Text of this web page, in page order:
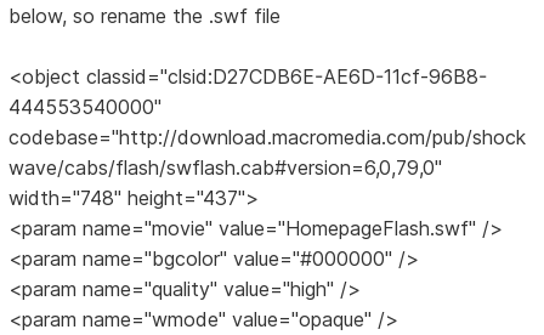
below, so rename the .swf file
<object classid="clsid:D27CDB6E-AE6D-11cf-96B8-
444553540000"
codebase="http://download.macromedia.com/pub/shock
wave/cabs/flash/swflash.cab#version=6,0,79,0"
width="748" height="437">
<param name="movie" value="HomepageFlash.swf" />
<param name="bgcolor" value="#000000" />
<param name="quality" value="high" />
<param name="wmode" value="opaque" />